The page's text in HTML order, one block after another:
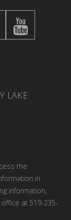
LAKE
the
in
information,
at 519-235-